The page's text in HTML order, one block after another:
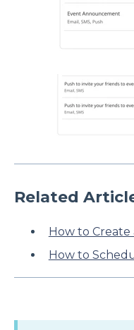
Related
How to Create
How to